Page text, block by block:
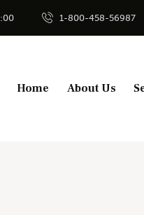
1-800-458-56987
Home About Us